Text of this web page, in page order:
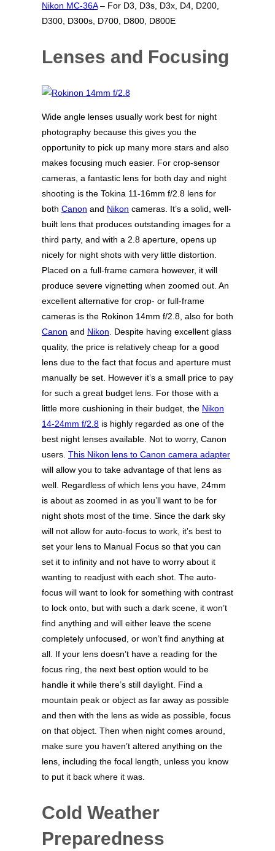
Nikon MC-36A– For D3, D3s, D3x, D4, D200,
D300, D300s, D700, D800, D800E
Lenses and Focusing
Wide angle lenses usually work best for night
photography because this gives you the
opportunity to pick up many more stars and also
makes focusing much easier. For crop-sensor
cameras, a fantastic lens for both day and night
shooting is the Tokina 11-16mm f/2.8 lens for
both Canon and Nikon cameras. It’s a solid, well-
built lens that produces outstanding images for a
third party, and with a 2.8 aperture, opens up
nicely for night shots with very little distortion.
Placed on a full-frame camera however, it will
produce severe vignetting when zoomed out. An
excellent alternative for crop- or full-frame
cameras is the Rokinon 14mm f/2.8, also for both
Canon and Nikon. Despite having excellent glass
quality, the price is relatively cheap for a good
lens due to the fact that focus and aperture must
manually be set. However it’s a small price to pay
for such a great budget lens. For those with a
little more cushioning in their budget, the Nikon
14-24mm f/2.8 is highly regarded as one of the
best night lenses available. Not to worry, Canon
users. This Nikon lens to Canon camera adapter
will allow you to take advantage of that lens as
well. Regardless of which lens you have, 24mm
is about as zoomed in as you’ll want to be for
night shots most of the time. Since the dark sky
will not allow for auto-focus to work, it’s best to
set your lens to Manual Focus so that you can
set it to infinity and not have to worry about it
wanting to readjust with each shot. The auto-
focus will want to look for something with contrast
to lock onto, but with such a dark scene, it won’t
find anything and will either leave the scene
completely unfocused, or won’t find anything at
all. If your lens doesn’t have a reading for the
focus ring, the next best option would to be
handle it while there’s still daylight. Find a
mountain peak or object as far away as possible
and then with the lens as wide as possible, focus
on that object. Then when night comes around,
make sure you haven’t altered anything on the
lens, including the focal length, unless you know
to put it back where it was.
Cold Weather
Preparedness